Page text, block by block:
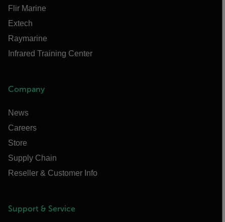
Flir Marine
Extech
Raymarine
Infrared Training Center
Company
News
Careers
Store
Supply Chain
Reseller & Customer Info
Support & Service